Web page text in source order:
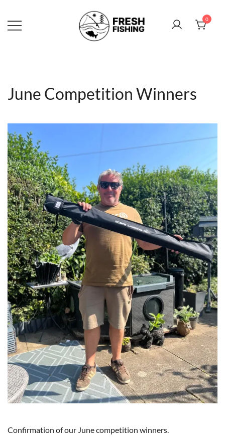
content
0
June Competition Winners
Confirmation of our June competition winners.